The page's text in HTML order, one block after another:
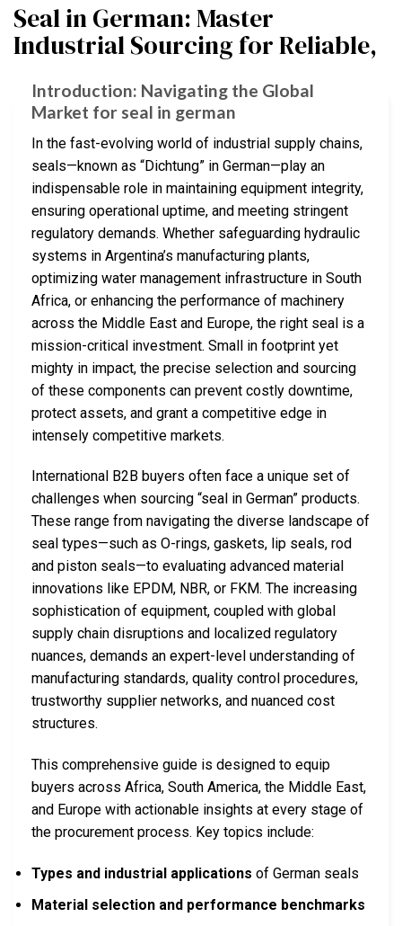
Seal in German: Master
Industrial Sourcing for Reliable,
Introduction: Navigating the Global
Market for seal in german
In the fast-evolving world of industrial supply chains,
seals—known as “Dichtung” in German—play an
indispensable role in maintaining equipment integrity,
ensuring operational uptime, and meeting stringent
regulatory demands. Whether safeguarding hydraulic
systems in Argentina’s manufacturing plants,
optimizing water management infrastructure in South
Africa, or enhancing the performance of machinery
across the Middle East and Europe, the right seal is a
mission-critical investment. Small in footprint yet
mighty in impact, the precise selection and sourcing
of these components can prevent costly downtime,
protect assets, and grant a competitive edge in
intensely competitive markets.
International B2B buyers often face a unique set of
challenges when sourcing “seal in German” products.
These range from navigating the diverse landscape of
seal types—such as O-rings, gaskets, lip seals, rod
and piston seals—to evaluating advanced material
innovations like EPDM, NBR, or FKM. The increasing
sophistication of equipment, coupled with global
supply chain disruptions and localized regulatory
nuances, demands an expert-level understanding of
manufacturing standards, quality control procedures,
trustworthy supplier networks, and nuanced cost
structures.
This comprehensive guide is designed to equip
buyers across Africa, South America, the Middle East,
and Europe with actionable insights at every stage of
the procurement process. Key topics include:
Types and industrial applications of German seals
Material selection and performance benchmarks